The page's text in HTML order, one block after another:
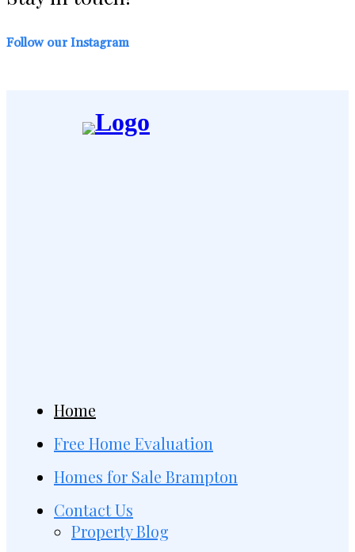
Follow our Instagram
Home
Free Home Evaluation
Homes for Sale Brampton
Contact Us
Property Blog